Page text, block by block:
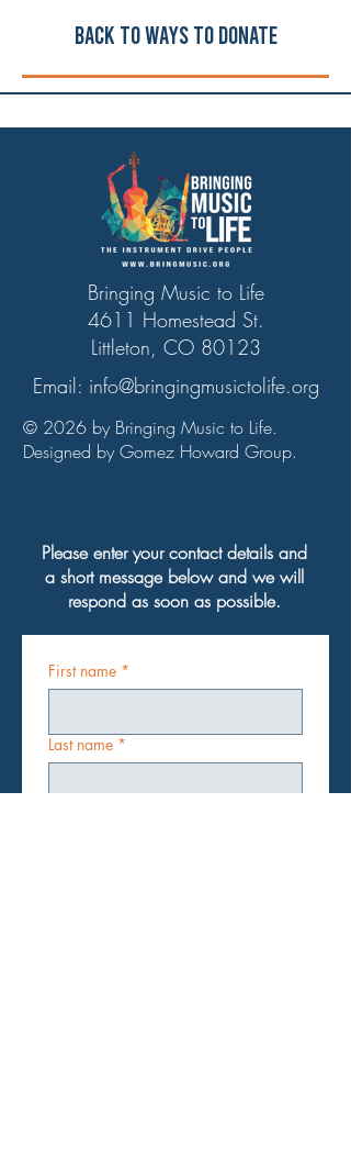
Back to ways to Donate
Bringing Music to Life
4611 Homestead St.
Littleton, CO 80123
Email: info@bringingmusictolife.org
© 2026 by Bringing Music to Life.
Designed by Gomez Howard Group.
Please enter your contact details and
a short message below and we will
respond as soon as possible.
First name *
Last name *